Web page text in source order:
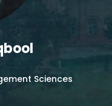
Sciences